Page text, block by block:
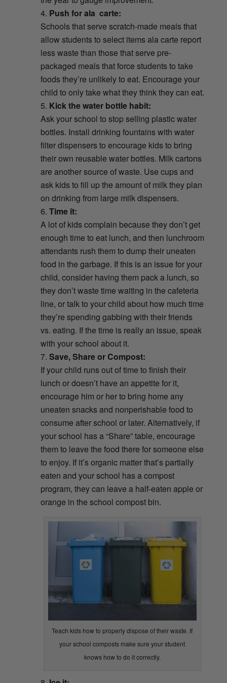
Push for ala carte:
Schools that serve scratch-made meals that
allow students to select items ala carte report
less waste than those that serve pre-
packaged meals that force students to take
foods they’re unlikely to eat. Encourage your
child to only take what they think they can eat.
Kickthe water bottle habit:
Ask your school to stop selling plastic water
bottles. Install drinking fountains with water
filter dispensers to encourage kids to bring
their own reusable water bottles. Milk cartons
are another source of waste. Use cups and
ask kids to fill up the amount of milk they plan
on drinking from large milk dispensers.
Time it:
A lot of kids complain because they don’t get
enough time to eat lunch, and then lunchroom
attendants rush them to dump their uneaten
food in the garbage. If this is an issue for your
child, consider having them pack a lunch, so
they don’t waste time waiting in the cafeteria
line, or talk to your child about how much time
they’re spending gabbing with their friends
vs. eating. If the time is really an issue, speak
with your school about it.
Save, Share or Compost:
If your child runs out of time to finish their
lunch or doesn’t have an appetite for it,
encourage him or her to bring home any
uneaten snacks and nonperishable food to
consume after school or later. Alternatively, if
your school has a “Share” table, encourage
them to leave the food there for someone else
to enjoy. If it’s organic matter that’s partially
eaten and your school has a compost
program, they can leave a half-eaten apple or
orange in the school compost bin.
Teach kids how to properly dispose of their waste. If
your school composts make sure your student
knows how to do it correctly.